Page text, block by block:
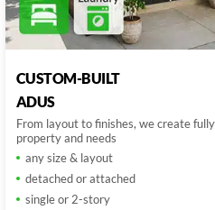
CUSTOM-BUILT
ADUS
From layout to finishes, we create
property and needs
any size & layout
detached or attached
single or 2-story